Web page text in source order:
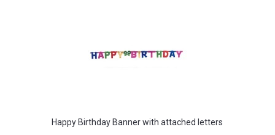
Happy Birthday Banner with attached letters